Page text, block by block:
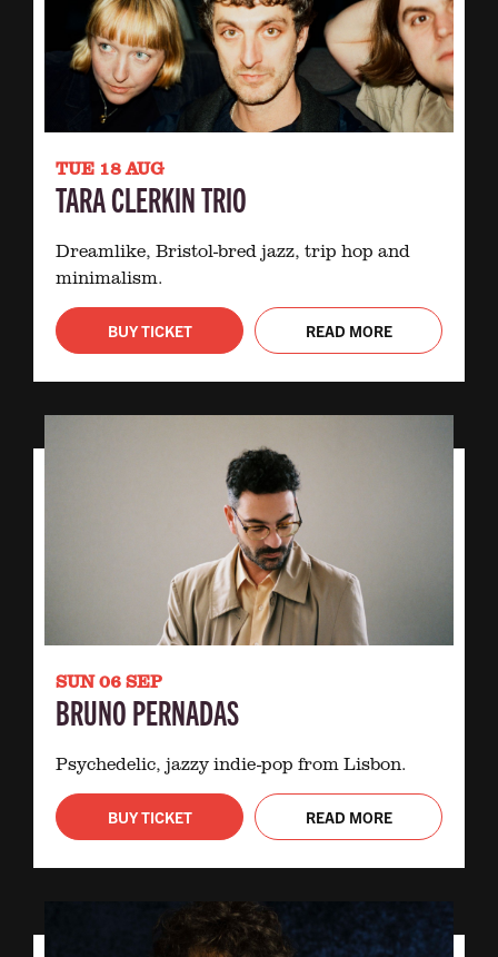
TUE 18 AUG
TARA CLERKIN TRIO
Dreamlike, Bristol-bred jazz, trip hop and
minimalism.
BUY TICKET READ MORE
SUN 06 SEP
BRUNO PERNADAS
Psychedelic, jazzy indie-pop from Lisbon.
BUY TICKET READ MORE